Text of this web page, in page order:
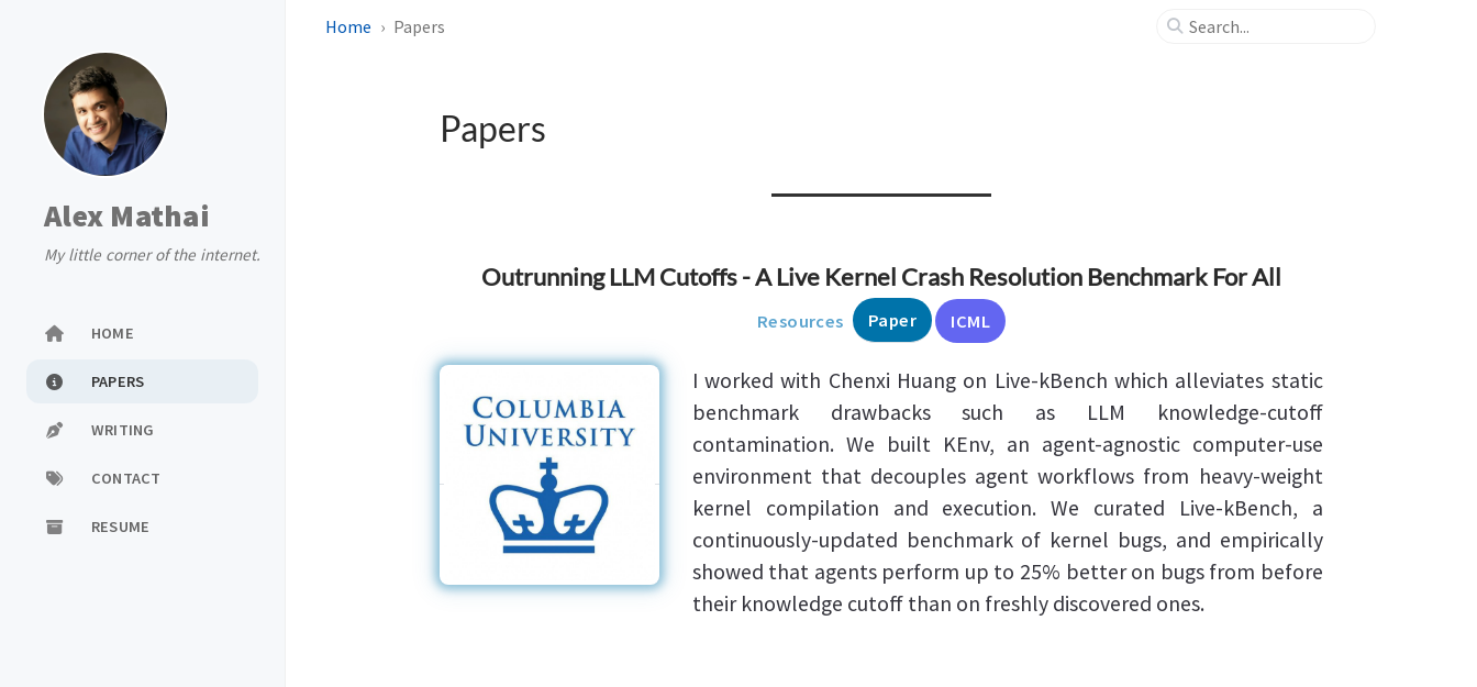
Alex Mathai
My little corner of the internet.
HOME
PAPERS
WRITING
CONTACT
RESUME
Home Papers
Papers
Outrunning LLM Cutoffs - A Live Kernel Crash Resolution Benchmark For All
Resources Paper ICML
I worked with Chenxi Huang on Live-kBench which alleviates static
benchmark drawbacks such as LLM knowledge-cutoff
contamination. We built KEnv, an agent-agnostic computer-use
environment that decouples agent workflows from heavy-weight
kernel compilation and execution. We curated Live-kBench, a
continuously-updated benchmark of kernel bugs, and empirically
showed that agents perform up to 25% better on bugs from before
their knowledge cutoff than on freshly discovered ones.